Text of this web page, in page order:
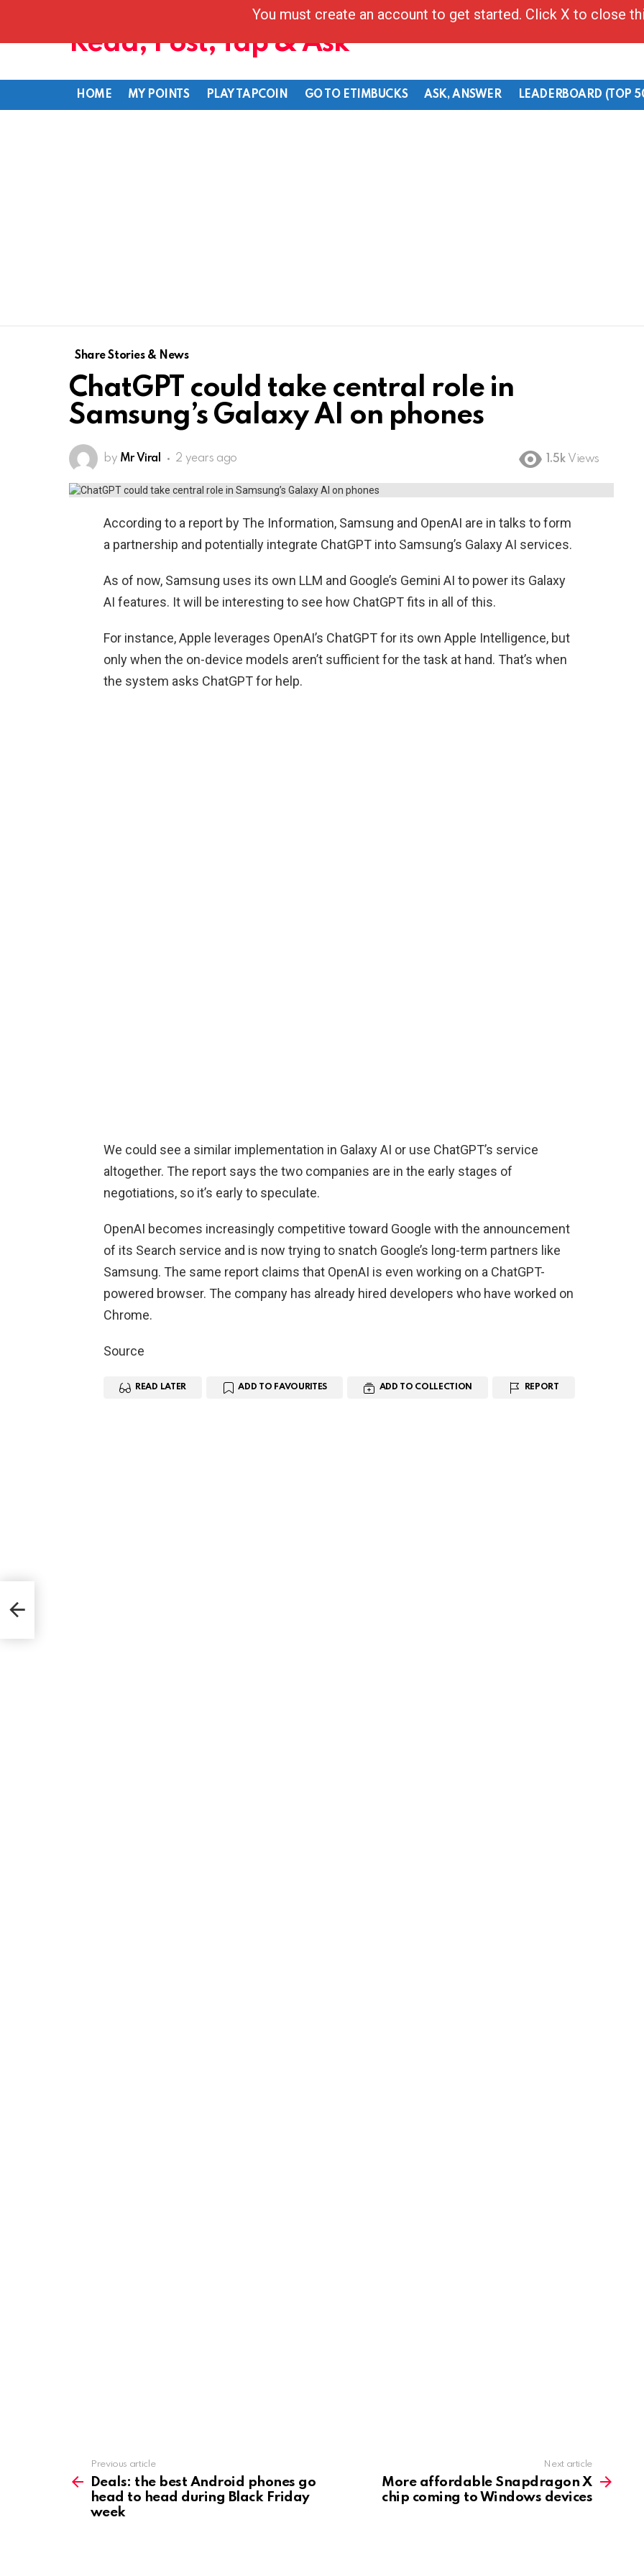
Read, Post, Tap & Ask
HOME MY POINTS PLAY TAPCOIN GO TO ETIMBUCKS ASK, ANSWER LEADERBOARD (TOP
Share Stories & News
ChatGPT could take central role in
Samsung’s Galaxy AI on phones
by Mr Viral 2 years ago 1.5k Views
According to a report by The Information, Samsung and OpenAI are in talks to form
a partnership and potentially integrate ChatGPT into Samsung’s Galaxy AI services.
As of now, Samsung uses its own LLM and Google’s Gemini AI to power its Galaxy
AI features. It will be interesting to see how ChatGPT fits in all of this.
For instance, Apple leverages OpenAI’s ChatGPT for its own Apple Intelligence, but
only when the on-device models aren’t sufficient for the task at hand. That’s when
the system asks ChatGPT for help.
We could see a similar implementation in Galaxy AI or use ChatGPT’s service
altogether. The report says the two companies are in the early stages of
negotiations, so it’s early to speculate.
OpenAI becomes increasingly competitive toward Google with the announcement
of its Search service and is now trying to snatch Google’s long-term partners like
Samsung. The same report claims that OpenAI is even working on a ChatGPT-
powered browser. The company has already hired developers who have worked on
Chrome.
Source
READ LATER ADD TO FAVOURITES ADD TO COLLECTION REPORT
more
Previous article
Deals: the best Android phones go
head to head during Black Friday
week
Next article
More affordable Snapdragon X
chip coming to Windows devices
You must create an account to get started. Click X to close